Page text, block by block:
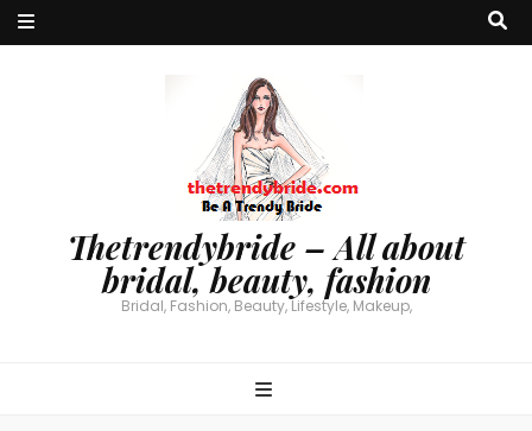
Thetrendybride – All about
bridal, beauty, fashion
Bridal, Fashion, Beauty, Lifestyle, Makeup,